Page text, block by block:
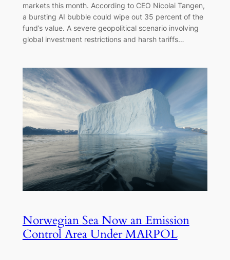
markets this month. According to CEO Nicolai Tangen,
a bursting AI bubble could wipe out 35 percent of the
fund’s value. A severe geopolitical scenario involving
global investment restrictions and harsh tariffs…
Norwegian Sea Now an Emission
Control Area Under MARPOL